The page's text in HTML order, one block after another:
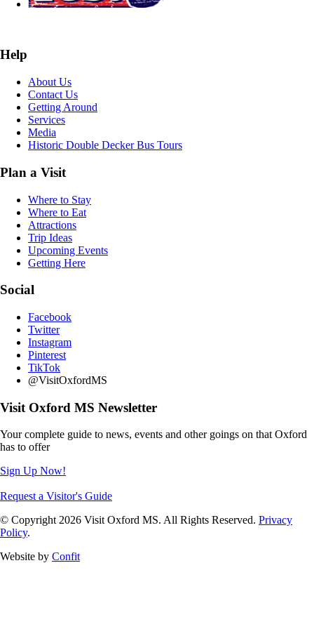
Help
About Us
Contact Us
Getting Around
Services
Media
Historic Double Decker Bus Tours
Plan a Visit
Where to Stay
Where to Eat
Attractions
Trip Ideas
Upcoming Events
Getting Here
Social
Facebook
Twitter
Instagram
Pinterest
TikTok
@VisitOxfordMS
Visit Oxford MS Newsletter
Your complete guide to news, events and other goings on that Oxford
has to offer
Sign Up Now!
Request a Visitor's Guide
© Copyright 2026 Visit Oxford MS. All Rights Reserved. Privacy
Policy.
Website by Confit